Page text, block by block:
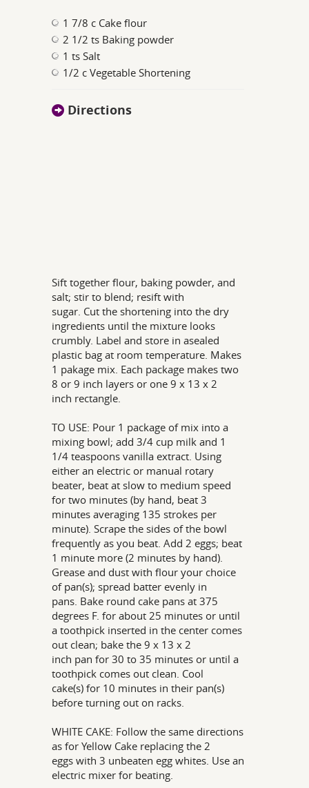
1 7/8 c Cake flour
2 1/2 ts Baking powder
1 ts Salt
1/2 c Vegetable Shortening
Directions
Sift together flour, baking powder, and
salt; stir to blend; resift with
sugar. Cut the shortening into the dry
ingredients until the mixture looks
crumbly. Label and store in asealed
plastic bag at room temperature. Makes
1 pakage mix. Each package makes two
8 or 9 inch layers or one 9 x 13 x 2
inch rectangle.
TO USE: Pour 1 package of mix into a
mixing bowl; add 3/4 cup milk and 1
1/4 teaspoons vanilla extract. Using
either an electric or manual rotary
beater, beat at slow to medium speed
for two minutes (by hand, beat 3
minutes averaging 135 strokes per
minute). Scrape the sides of the bowl
frequently as you beat. Add 2 eggs; beat
1 minute more (2 minutes by hand).
Grease and dust with flour your choice
of pan(s); spread batter evenly in
pans. Bake round cake pans at 375
degrees F. for about 25 minutes or until
a toothpick inserted in the center comes
out clean; bake the 9 x 13 x 2
inch pan for 30 to 35 minutes or until a
toothpick comes out clean. Cool
cake(s) for 10 minutes in their pan(s)
before turning out on racks.
WHITE CAKE: Follow the same directions
as for Yellow Cake replacing the 2
eggs with 3 unbeaten egg whites. Use an
electric mixer for beating.